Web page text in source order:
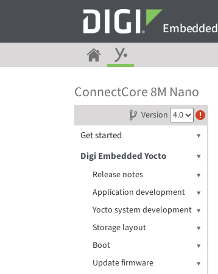
Embedded
ConnectCore 8M Nano
Version
Get started
Digi Embedded Yocto
Release notes
Application development
Yocto system development
Storage layout
Boot
Update firmware